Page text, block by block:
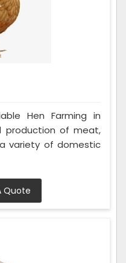
Hen Farming in
production of meat,
variety of domestic
Quote